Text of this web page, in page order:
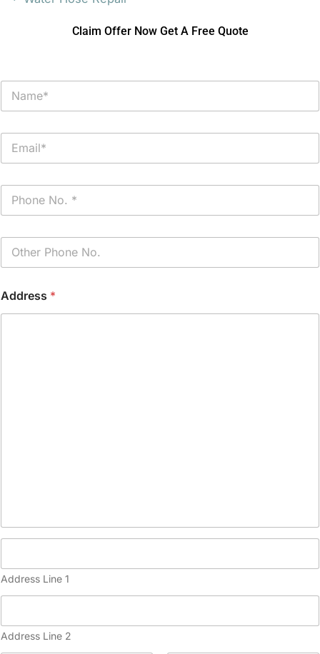
Claim Offer Now Get A Free Quote
N
m
E
a
P
o
P
o
e
(
Address *
Address Line 1
Address Line 2